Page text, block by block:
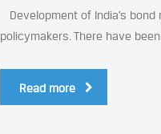
Development of India’s
policymakers. There have
Read more